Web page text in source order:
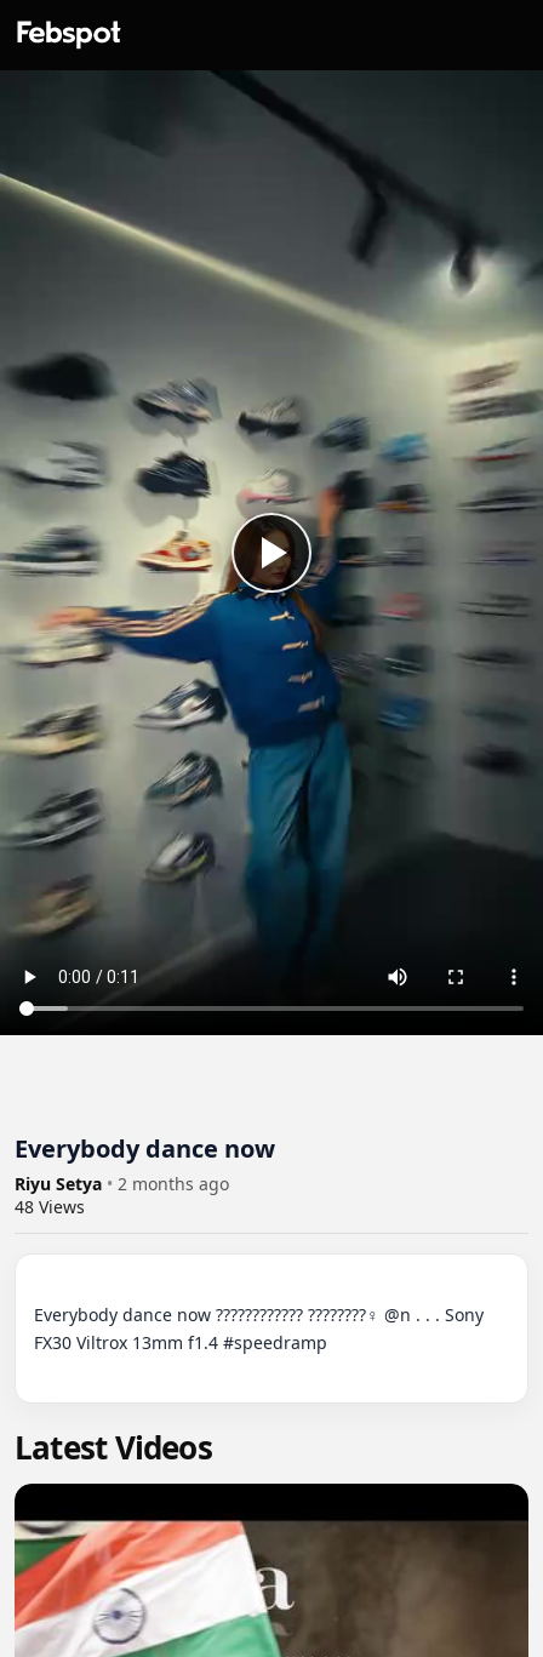
Everybody dance now ‍
Riyu Setya • 2 months ago
48 Views
Everybody dance now ????????‍???? ????????‍♀️ @n . . . Sony
FX30 Viltrox 13mm f1.4 #speedramp
Latest Videos